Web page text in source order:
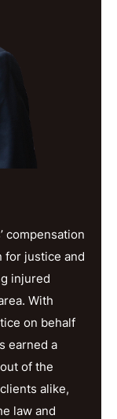
compensation
for justice and
injured
With
on behalf
earned a
of the
alike,
law and